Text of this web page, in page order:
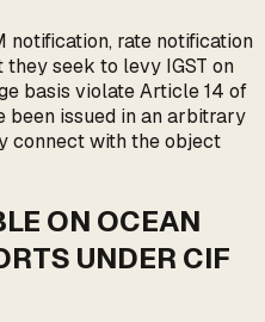
notification, rate notification
seek to levy IGST on
basis violate Article 14 of
been issued in an arbitrary
connect with the object
ON OCEAN
UNDER CIF